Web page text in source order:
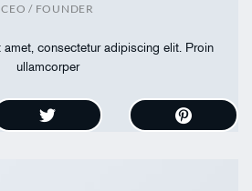
CEO / FOUNDER
consectetur adipiscing elit. Proin
ullamcorper